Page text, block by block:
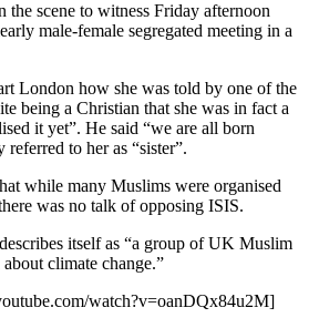
the scene to witness Friday afternoon
male-female segregated meeting in a
London how she was told by one of the
being a Christian that she was in fact a
it yet”. He said “we are all born
to her as “sister”.
while many Muslims were organised
was no talk of opposing ISIS.
itself as “a group of UK Muslim
climate change.”
watch?v=oanDQx84u2M]